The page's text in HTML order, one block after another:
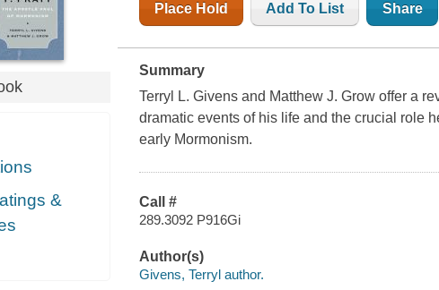
&
Place Hold Add To List Share
Summary
Terryl L. Givens and Matthew J. Grow offer a
dramatic events of his life and the crucial role
early Mormonism.
Call #
289.3092 P916Gi
Author(s)
Givens, Terryl author.